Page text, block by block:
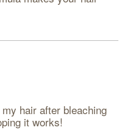
hair after bleaching
it works!